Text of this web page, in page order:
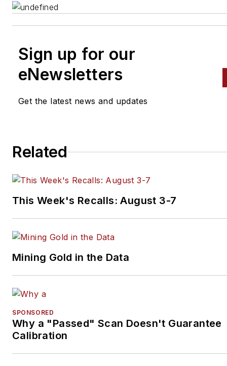
Sign up for our
eNewsletters
Get the latest news and updates
Related
This Week's Recalls: August 3-7
Mining Gold in the Data
SPONSORED
Why a "Passed" Scan Doesn't Guarantee
Calibration